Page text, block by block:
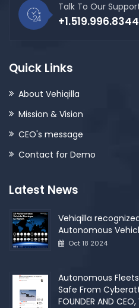
Talk To Our
+1.519.996.8344
Quick Links
About Vehiqilla
Mission & Vision
CEO's message
Contact for Demo
Latest News
Vehiqilla
Autonomous
Oct 18 2024
Autonomous
Safe From
FOUNDER AND CEO,